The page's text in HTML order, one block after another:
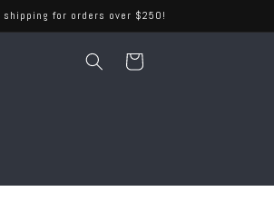
shipping for orders over $250!
Cart